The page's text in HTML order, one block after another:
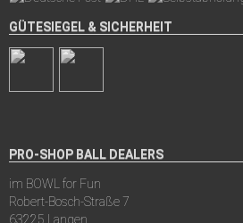
GÜTESIEGEL & SICHERHEIT
PRO-SHOP BALL DEALERS
im BOWL for Fun
Robert-Bosch-Straße 7
63225 Langen